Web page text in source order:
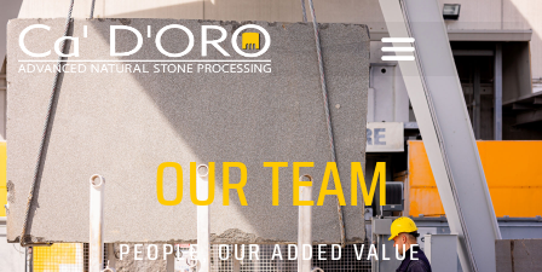
OURTEAM
PEOPLE, OUR ADDED VALUE